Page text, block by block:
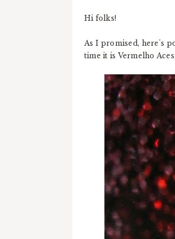
Hi folks!
As I promised, here's
time it is Vermelho